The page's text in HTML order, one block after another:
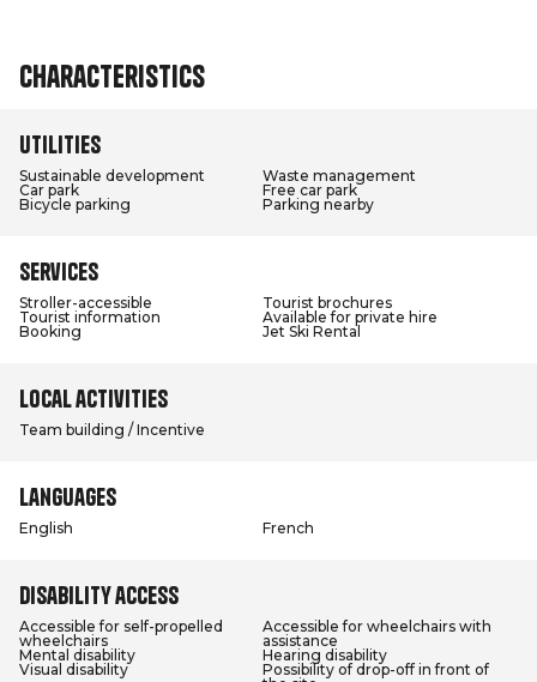
Characteristics
Utilities
Sustainable development
Waste management
Car park
Free car park
Bicycle parking
Parking nearby
Services
Stroller-accessible
Tourist brochures
Tourist information
Available for private hire
Booking
Jet Ski Rental
Local activities
Team building / Incentive
Languages
English French
Disability access
Accessible for self-propelled
wheelchairs
Accessible for wheelchairs with
assistance
Mental disability
Hearing disability
Visual disability
Possibility of drop-off in front of